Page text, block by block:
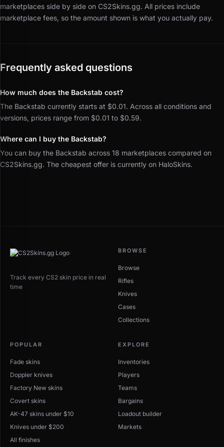
marketplaces side by side on CS2Skins.gg. All prices include
marketplace fees, so the amount shown is what you actually pay.
Frequently asked questions
How much does the Backstab cost?
The Backstab currently starts at $0.01. Across all conditions and
versions, prices range from $0.01 to $0.59.
Where can I buy the Backstab?
You can buy the Backstab across 18 marketplaces compared on
CS2Skins.gg. The cheapest offer is currently on HaloSkins.
Track every CS2 skin price in real
time
BROWSE
Browse
Rifles
Knives
Cases
Collections
POPULAR
Fade skins
Doppler knives
Factory New skins
Covert skins
AK-47 skins under $10
Knives under $200
All finishes
EXPLORE
Inventories
Players
Teams
Bargains
Loadout builder
Markets